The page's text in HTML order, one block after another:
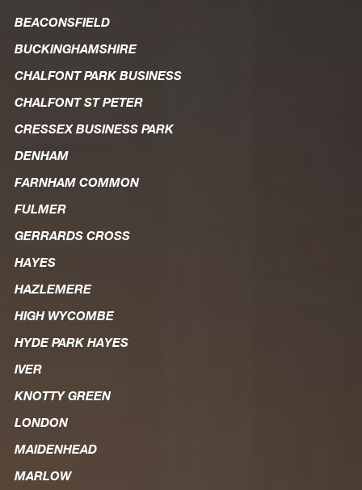
BEACONSFIELD
BUCKINGHAMSHIRE
CHALFONT PARK BUSINESS
CHALFONT ST PETER
CRESSEX BUSINESS PARK
DENHAM
FARNHAM COMMON
FULMER
GERRARDS CROSS
HAYES
HAZLEMERE
HIGH WYCOMBE
HYDE PARK HAYES
IVER
KNOTTY GREEN
LONDON
MAIDENHEAD
MARLOW